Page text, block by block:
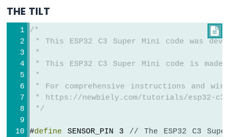
Super
Mini
Round
Display
ESP32
Super
Mini
THE TILT

/*
* This ESP32 C3 Super Mini code was
*
* This ESP32 C3 Super Mini code is
*
* For comprehensive instructions and
* https://newbiely.com/tutorials/esp32-c3/
*/
#define SENSOR_PIN 3 // The ESP32 C3